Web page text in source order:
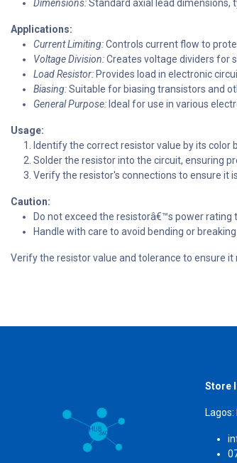
Dimensions:Standard axial lead dimensions,
Applications:
Current Limiting:Controls current flow to
Voltage Division:Creates voltage dividers for
Load Resistor: Provides load in electronic
Biasing:Suitable for biasing transistors and
General Purpose: Ideal for use in various
Usage:
Identify the correct resistor value by its color
Solder the resistor into the circuit, ensuring
Verify the resistor's connections to ensure it
Caution:
Do not exceed the resistorâ€™s power
Handle with care to avoid bending or
Verify the resistor value and tolerance to ensure
Store